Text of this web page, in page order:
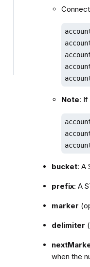
Note: If
bucket: A
prefix: A
marker
delimiter
when the